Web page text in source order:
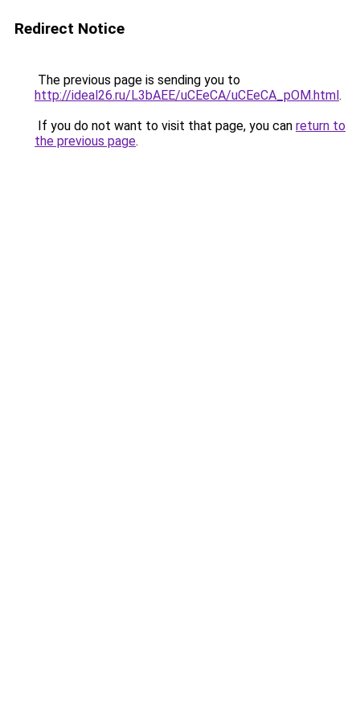
Redirect Notice
The previous page is sending you to
http://ideal26.ru/L3bAEE/uCEeCA/uCEeCA_pOM.html.
If you do not want to visit that page, you can return to
the previous page.